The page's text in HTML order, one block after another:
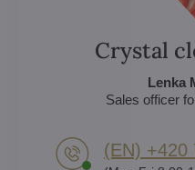
Crystal
Lenka
Sales officer
(EN) +420